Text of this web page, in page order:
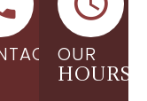
OUR
HOURS